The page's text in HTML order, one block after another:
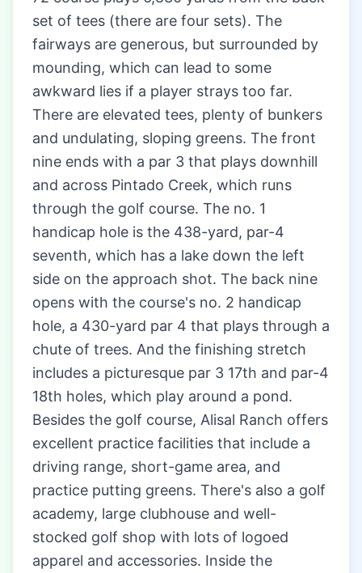
set of tees (there are four sets). The
fairways are generous, but surrounded by
mounding, which can lead to some
awkward lies if a player strays too far.
There are elevated tees, plenty of bunkers
and undulating, sloping greens. The front
nine ends with a par 3 that plays downhill
and across Pintado Creek, which runs
through the golf course. The no. 1
handicap hole is the 438-yard, par-4
seventh, which has a lake down the left
side on the approach shot. The back nine
opens with the course's no. 2 handicap
hole, a 430-yard par 4 that plays through a
chute of trees. And the finishing stretch
includes a picturesque par 3 17th and par-4
18th holes, which play around a pond.
Besides the golf course, Alisal Ranch offers
excellent practice facilities that include a
driving range, short-game area, and
practice putting greens. There's also a golf
academy, large clubhouse and well-
stocked golf shop with lots of logoed
apparel and accessories. Inside the